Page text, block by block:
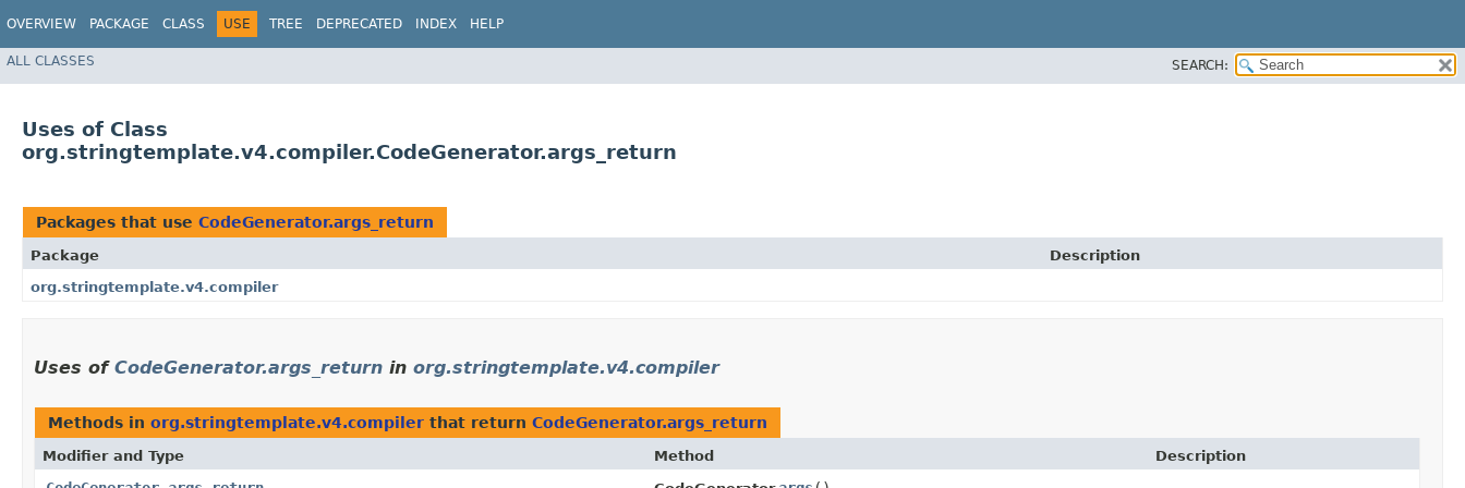
OVERVIEW PACKAGE CLASS USE TREE DEPRECATED INDEX HELP
ALL CLASSES SEARCH:
Uses of Class
org.stringtemplate.v4.compiler.CodeGenerator.args_return
Packages that use CodeGenerator.args_return
Package
Description
org.stringtemplate.v4.compiler
Uses of CodeGenerator.args_return in org.stringtemplate.v4.compiler
Methods in org.stringtemplate.v4.compiler that return CodeGenerator.args_return
Modifier and Type Method Description